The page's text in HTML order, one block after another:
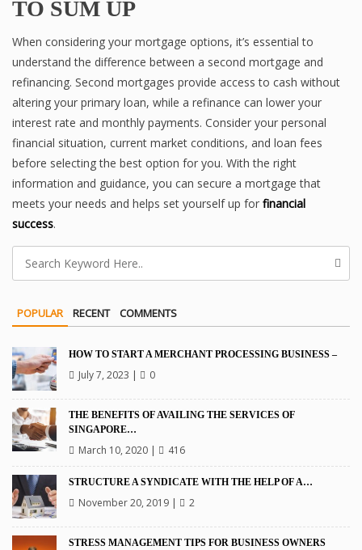
TO SUM UP
When considering your mortgage options, it’s essential to
understand the difference between a second mortgage and
refinancing. Second mortgages provide access to cash without
altering your primary loan, while a refinance can lower your
interest rate and monthly payments. Consider your personal
financial situation, current market conditions, and loan fees
before selecting the best option for you. With the right
information and guidance, you can secure a mortgage that
meets your needs and helps set yourself up for financial
success.
POPULAR RECENT COMMENTS
HOW TO START A MERCHANT PROCESSING BUSINESS –
July 7, 2023 | 0
THE BENEFITS OF AVAILING THE SERVICES OF
SINGAPORE…
March 10, 2020| 416
STRUCTURE A SYNDICATE WITH THE HELP OF A…
November 20, 2019| 2
STRESS MANAGEMENT TIPS FOR BUSINESS OWNERS